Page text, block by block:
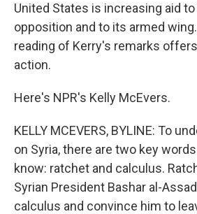
United States is increasing aid
opposition and to its armed
reading of Kerry's remarks
action.
Here's NPR's Kelly McEvers.
KELLY MCEVERS, BYLINE: To
on Syria, there are two key
know: ratchet and calculus.
Syrian President Bashar al-
calculus and convince him to